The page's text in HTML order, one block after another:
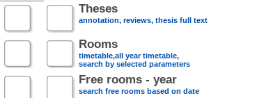
Theses
annotation, reviews, thesis full text
Rooms
timetable,all year timetable,
search by selected parameters
Free rooms - year
search free rooms based on date